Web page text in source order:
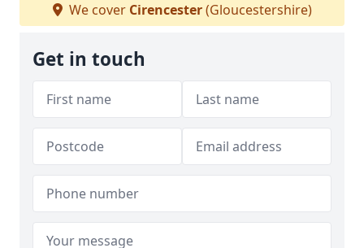
We cover Cirencester(Gloucestershire)
Get in touch